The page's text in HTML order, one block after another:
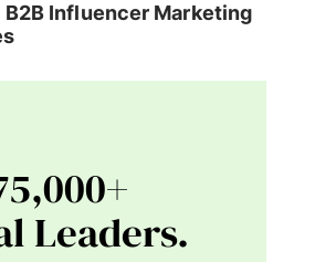
B2B Influencer Marketing
Leaders.